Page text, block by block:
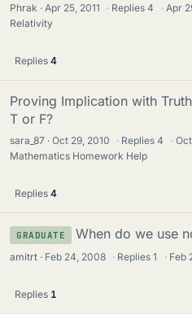
Phrak Apr 25, 2011 · Replies4 · Apr
Relativity
Replies 4
Proving Implication with
T or F?
sara_87 Oct 29, 2010 · Replies4 ·
Mathematics Homework Help
Replies 4
GRADUATE When do we use
amitrt Feb 24, 2008 · Replies1 · Feb
Replies 1